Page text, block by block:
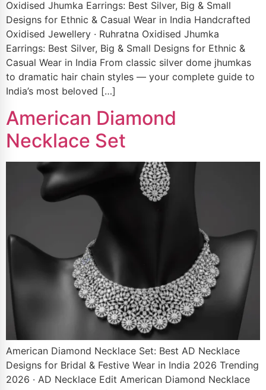
Oxidised Jhumka Earrings: Best Silver, Big & Small
Designs for Ethnic & Casual Wear in India Handcrafted
Oxidised Jewellery · Ruhratna Oxidised Jhumka
Earrings: Best Silver, Big & Small Designs for Ethnic &
Casual Wear in India From classic silver dome jhumkas
to dramatic hair chain styles — your complete guide to
India’s most beloved […]
American Diamond
Necklace Set
American Diamond Necklace Set: Best AD Necklace
Designs for Bridal & Festive Wear in India 2026 Trending
2026 · AD Necklace Edit American Diamond Necklace